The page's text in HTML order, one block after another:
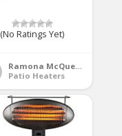
(No Ratings Yet)
Ramona McQueen
Patio Heaters